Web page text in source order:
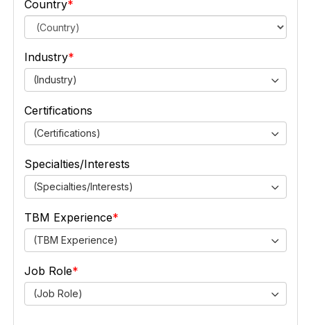
Country
Industry
(Industry)
Certifications
(Certifications)
Specialties/Interests
(Specialties/Interests)
TBM Experience
(TBM Experience)
Job Role
(Job Role)